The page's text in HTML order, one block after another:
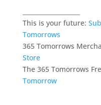
This is your future:
Tomorrows
365 Tomorrows
Store
The 365 Tomorrows
Tomorrow